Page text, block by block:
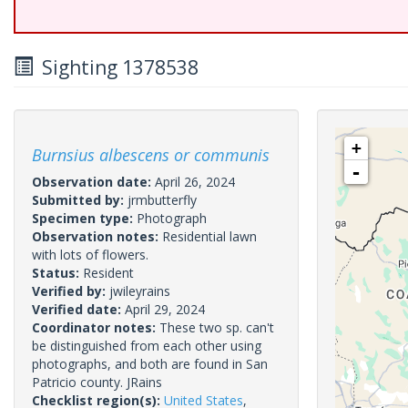
Sighting 1378538
Burnsius albescens or communis
Observation date: April 26, 2024
Submitted by: jrmbutterfly
Specimen type: Photograph
Observation notes: Residential lawn
with lots of flowers.
Status: Resident
Verified by: jwileyrains
Verified date: April 29, 2024
Coordinator notes: These two sp. can't
be distinguished from each other using
photographs, and both are found in San
Patricio county. JRains
Checklist region(s): United States,
+
-